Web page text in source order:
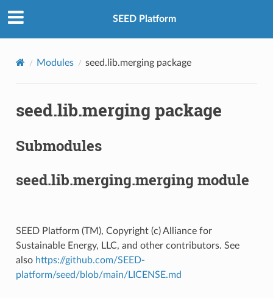
SEED Platform
Modules seed.lib.merging package
seed.lib.merging package
Submodules
seed.lib.merging.merging module
SEED Platform (TM), Copyright (c) Alliance for
Sustainable Energy, LLC, and other contributors. See
also https://github.com/SEED-
platform/seed/blob/main/LICENSE.md